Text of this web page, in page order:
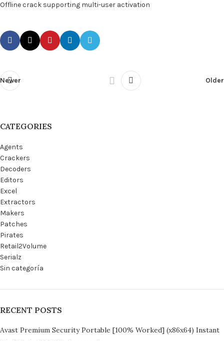
Offline crack supporting multi-user activation
Newer Older
CATEGORIES
Agents
Crackers
Decoders
Editors
Excel
Extractors
Makers
Patches
Pirates
Retail2Volume
Serialz
Sin categoría
RECENT POSTS
Avast Premium Security Portable [100% Worked] (x86x64) Instant